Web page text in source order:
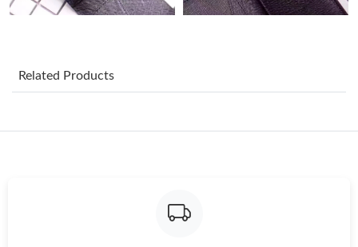
Just Sold: Hannah from Minneapolis on Jul 11, 2026 at 9:55 PM.
Just Sold: George from New York on May 20, 2026 at 11:35 AM.
Related Products